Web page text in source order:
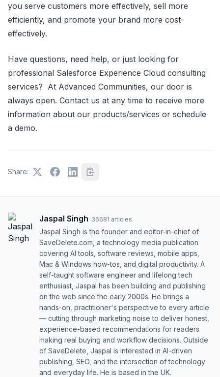
you serve customers more effectively, sell more
efficiently, and promote your brand more cost-
effectively.
Have questions, need help, or just looking for
professional Salesforce Experience Cloud consulting
services? At Advanced Communities, our door is
always open. Contact us at any time to receive more
information about our products/services or schedule
a demo.
Share:
Jaspal Singh· 36681 articles
Jaspal Singh is the founder and editor-in-chief of
SaveDelete.com, a technology media publication
covering AI tools, software reviews, mobile apps,
Mac & Windows how-tos, and digital productivity. A
self-taught software engineer and lifelong tech
enthusiast, Jaspal has been building and publishing
on the web since the early 2000s. He brings a
hands-on, practitioner's perspective to every article
— cutting through marketing noise to deliver honest,
experience-based recommendations for readers
making real buying and workflow decisions. Outside
of SaveDelete, Jaspal is interested in AI-driven
publishing, SEO, and the intersection of technology
and everyday life. He is based in the UK.